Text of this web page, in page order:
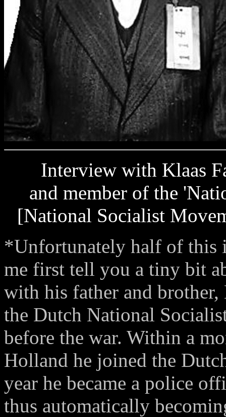
Interview with Klaas
and member of the
[National Socialist
*Unfortunately half of this
me first tell you a tiny bit
with his father and brother,
the Dutch National
before the war. Within a
Holland he joined the
year he became a police
thus automatically